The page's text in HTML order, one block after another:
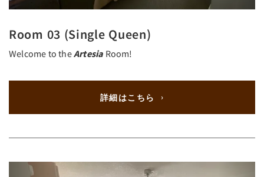
Room 03 (Single Queen)
Welcome to theArtesia Room!
詳細はこちら
Previous